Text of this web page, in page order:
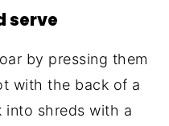
serve
by pressing them
with the back of a
into shreds with a